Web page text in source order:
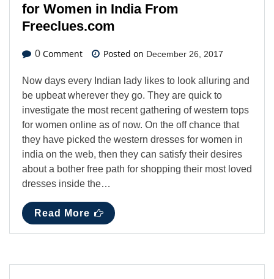
for Women in India From
Freeclues.com
0 Comment Posted on December 26, 2017
Now days every Indian lady likes to look alluring and
be upbeat wherever they go. They are quick to
investigate the most recent gathering of western tops
for women online as of now. On the off chance that
they have picked the western dresses for women in
india on the web, then they can satisfy their desires
about a bother free path for shopping their most loved
dresses inside the…
Read More